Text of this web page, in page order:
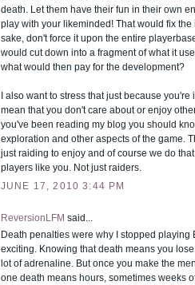
death. Let them have their fun in their own
play with your likeminded! That would fix
sake, don't force it upon the entire
would cut down into a fragment of what it
what would then pay for the development?
I also want to stress that just because
mean that you don't care about or enjoy
you've been reading my blog you should
exploration and other aspects of the game.
just raiding to enjoy and of course we do
players like you. Not just raiders.
JUNE 17, 2010 3:44 PM
ReversionLFM said...
Death penalties were why I stopped playing
exciting. Knowing that death means you
lot of adrenaline. But once you make the
one death means hours, sometimes weeks